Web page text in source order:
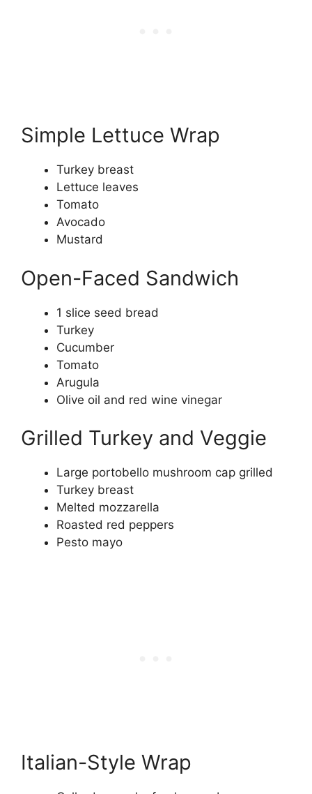
Simple Lettuce Wrap
Turkey breast
Lettuce leaves
Tomato
Avocado
Mustard
Open-Faced Sandwich
1 slice seed bread
Turkey
Cucumber
Tomato
Arugula
Olive oil and red wine vinegar
Grilled Turkey and Veggie
Large portobello mushroom cap grilled
Turkey breast
Melted mozzarella
Roasted red peppers
Pesto mayo
Italian-Style Wrap